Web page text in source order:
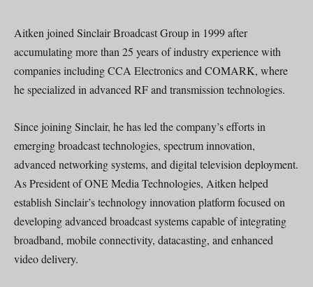
Aitken joined Sinclair Broadcast Group in 1999 after
accumulating more than 25 years of industry experience with
companies including CCA Electronics and COMARK, where
he specialized in advanced RF and transmission technologies.
Since joining Sinclair, he has led the company’s efforts in
emerging broadcast technologies, spectrum innovation,
advanced networking systems, and digital television deployment.
As President of ONE Media Technologies, Aitken helped
establish Sinclair’s technology innovation platform focused on
developing advanced broadcast systems capable of integrating
broadband, mobile connectivity, datacasting, and enhanced
video delivery.